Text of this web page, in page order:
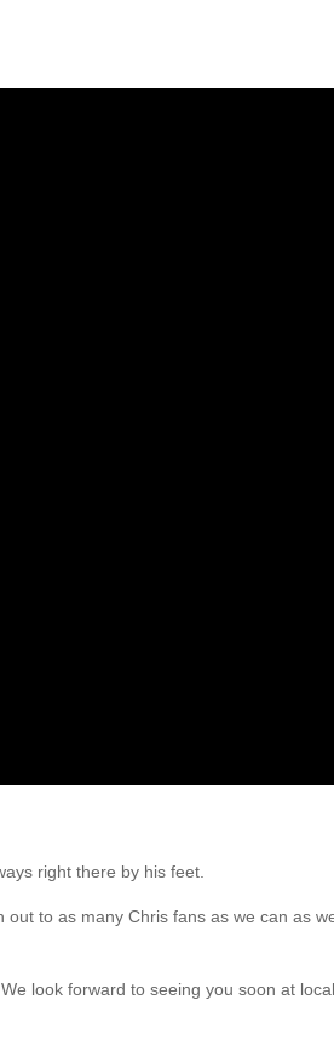
right there by his feet.
to as many Chris fans as we can as
look forward to seeing you soon at